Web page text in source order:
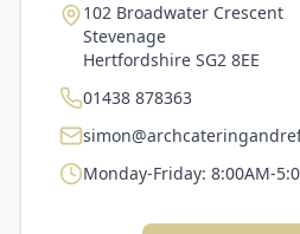
102 Broadwater Crescent
Stevenage
Hertfordshire SG2 8EE
01438 878363
Monday-Friday: 8:00AM-